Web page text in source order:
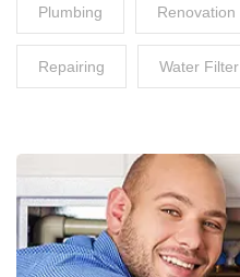
Plumbing Renovation
Repairing Water Filter